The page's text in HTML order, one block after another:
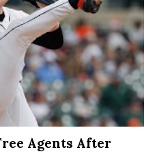
Agents After